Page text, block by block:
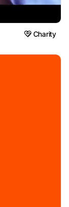
Charity